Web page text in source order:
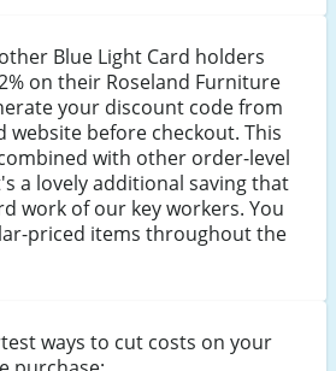
Blue Light Card holders
on their Roseland Furniture
your discount code from
website before checkout. This
with other order-level
a lovely additional saving that
work of our key workers. You
priced items throughout the
ways to cut costs on your